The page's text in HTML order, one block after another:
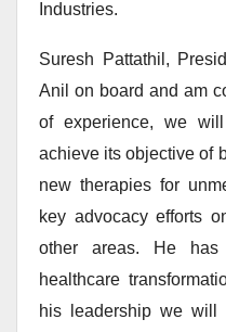
Industries.
Suresh Pattathil,
Anil on board and am
of experience, we
achieve its objective of
new therapies for
key advocacy efforts
other areas. He
healthcare
his leadership we